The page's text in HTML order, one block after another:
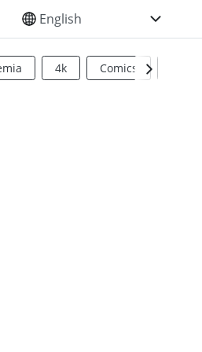
SELECT YOUR LANGUAGE
4k Comics